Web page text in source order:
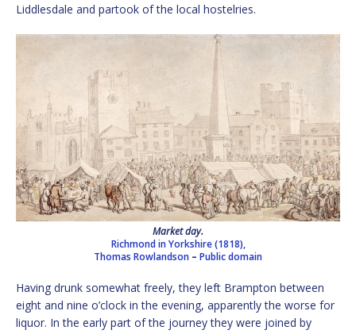
Liddlesdale and partook of the local hostelries.
Market day.
Richmond in Yorkshire (1818),
Thomas Rowlandson – Public domain
Having drunk somewhat freely, they left Brampton between
eight and nine o’clock in the evening, apparently the worse for
liquor. In the early part of the journey they were joined by